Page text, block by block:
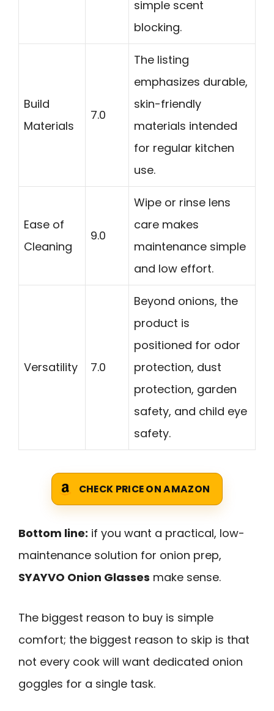
simple scent
blocking.
Build
Materials
7.0
The listing
emphasizes durable,
skin-friendly
materials intended
for regular kitchen
use.
Ease of
Cleaning
9.0
Wipe or rinse lens
care makes
maintenance simple
and low effort.
Versatility 7.0
Beyond onions, the
product is
positioned for odor
protection, dust
protection, garden
safety, and child eye
safety.
CHECK PRICE ON AMAZON
Bottom line: if you want a practical, low-
maintenance solution for onion prep,
SYAYVO Onion Glasses make sense.
The biggest reason to buy is simple
comfort; the biggest reason to skip is that
not every cook will want dedicated onion
goggles for a single task.